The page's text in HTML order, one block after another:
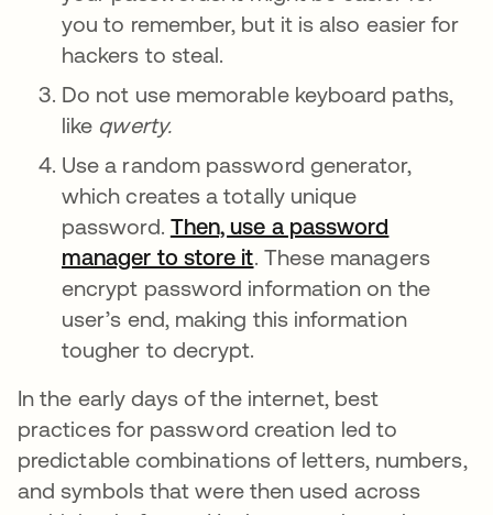
you to remember, but it is also easier for
hackers to steal.
Do not use memorable keyboard paths,
like qwerty.
Use a random password generator,
which creates a totally unique
password. Then, use a password
manager to store itopens in a new tab
. These managers
encrypt password information on the
user’s end, making this information
tougher to decrypt.
In the early days of the internet, best
practices for password creation led to
predictable combinations of letters, numbers,
and symbols that were then used across